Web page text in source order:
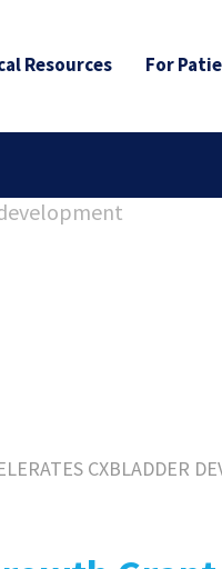
Resources For
CXBLADDER